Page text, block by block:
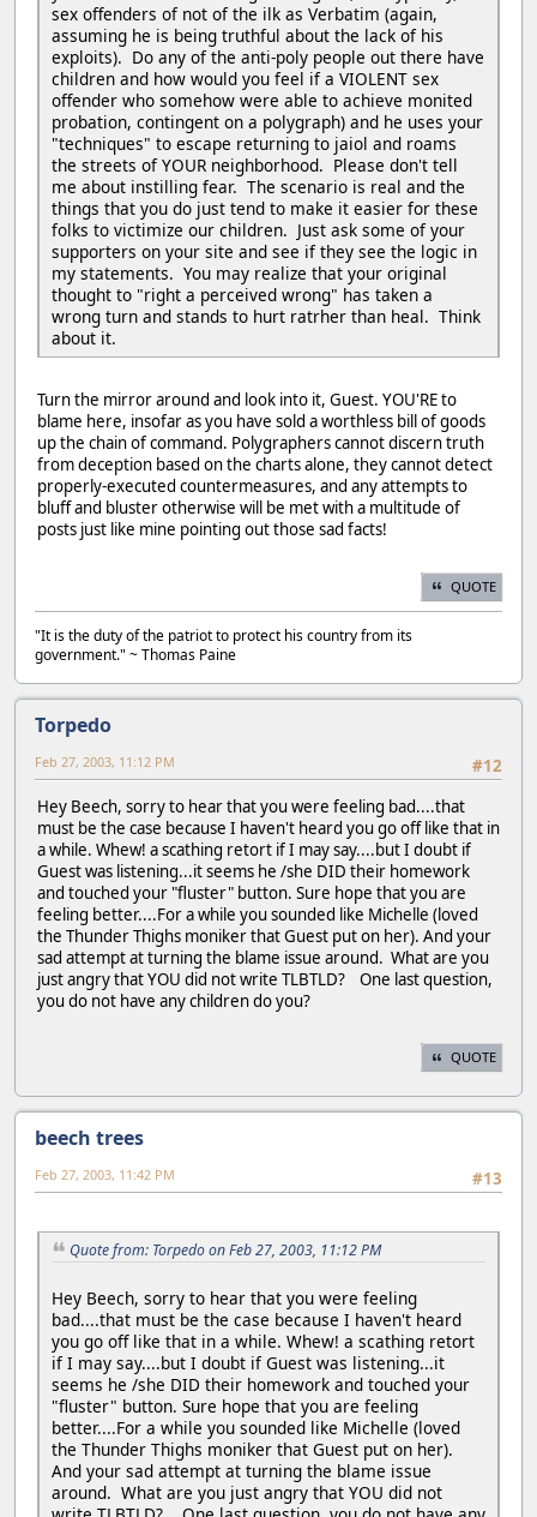
sex offenders of not of the ilk as Verbatim (again,
assuming he is being truthful about the lack of his
exploits). Do any of the anti-poly people out there have
children and how would you feel if a VIOLENT sex
offender who somehow were able to achieve monited
probation, contingent on a polygraph) and he uses your
"techniques" to escape returning to jaiol and roams
the streets of YOUR neighborhood. Please don't tell
me about instilling fear. The scenario is real and the
things that you do just tend to make it easier for these
folks to victimize our children. Just ask some of your
supporters on your site and see if they see the logic in
my statements. You may realize that your original
thought to "right a perceived wrong" has taken a
wrong turn and stands to hurt ratrher than heal. Think
about it.
Turn the mirror around and look into it, Guest. YOU'RE to
blame here, insofar as you have sold a worthless bill of goods
up the chain of command. Polygraphers cannot discern truth
from deception based on the charts alone, they cannot detect
properly-executed countermeasures, and any attempts to
bluff and bluster otherwise will be met with a multitude of
posts just like mine pointing out those sad facts!
QUOTE
"It is the duty of the patriot to protect his country from its
government." ~ Thomas Paine
Torpedo
#12
Feb 27, 2003, 11:12 PM
Hey Beech, sorry to hear that you were feeling bad....that
must be the case because I haven't heard you go off like that in
a while. Whew! a scathing retort if I may say....but I doubt if
Guest was listening...it seems he /she DID their homework
and touched your "fluster" button. Sure hope that you are
feeling better....For a while you sounded like Michelle (loved
the Thunder Thighs moniker that Guest put on her). And your
sad attempt at turning the blame issue around. What are you
just angry that YOU did not write TLBTLD? One last question,
you do not have any children do you?
QUOTE
beech trees
#13
Feb 27, 2003, 11:42 PM
Quote from: Torpedo on Feb 27, 2003, 11:12 PM
Hey Beech, sorry to hear that you were feeling
bad....that must be the case because I haven't heard
you go off like that in a while. Whew! a scathing retort
if I may say....but I doubt if Guest was listening...it
seems he /she DID their homework and touched your
"fluster" button. Sure hope that you are feeling
better....For a while you sounded like Michelle (loved
the Thunder Thighs moniker that Guest put on her).
And your sad attempt at turning the blame issue
around. What are you just angry that YOU did not